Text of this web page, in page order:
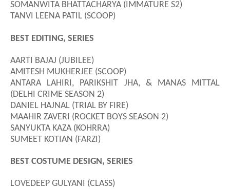
SOMANWITA BHATTACHARYA (IMMATURE S2)
TANVI LEENA PATIL (SCOOP)
BEST EDITING, SERIES
AARTI BAJAJ (JUBILEE)
AMITESH MUKHERJEE (SCOOP)
ANTARA LAHIRI, PARIKSHIT JHA, & MANAS MITTAL
(DELHI CRIME SEASON 2)
DANIEL HAJNAL (TRIAL BY FIRE)
MAAHIR ZAVERI (ROCKET BOYS SEASON 2)
SANYUKTA KAZA (KOHRRA)
SUMEET KOTIAN (FARZI)
BEST COSTUME DESIGN, SERIES
LOVEDEEP GULYANI (CLASS)